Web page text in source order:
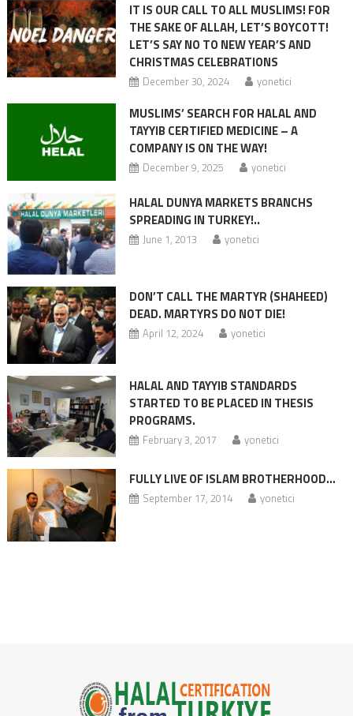
IT IS OUR CALL TO ALL MUSLIMS! FOR
THE SAKE OF ALLAH, LET’S BOYCOTT!
LET’S SAY NO TO NEW YEAR’S AND
CHRISTMAS CELEBRATIONS
December 30, 2024 yonetici
MUSLIMS’ SEARCH FOR HALAL AND
TAYYIB CERTIFIED MEDICINE – A
COMPANY IS ON THE WAY!
December 9, 2025 yonetici
HALAL DUNYA MARKETS BRANCHS
SPREADING IN TURKEY!..
June 1, 2013 yonetici
DON’T CALL THE MARTYR (SHAHEED)
DEAD. MARTYRS DO NOT DIE!
April 12, 2024 yonetici
HALAL AND TAYYIB STANDARDS
STARTED TO BE PLACED IN THESIS
PROGRAMS.
February 3, 2017 yonetici
FULLY LIVE OF ISLAM BROTHERHOOD…
September 17, 2014 yonetici